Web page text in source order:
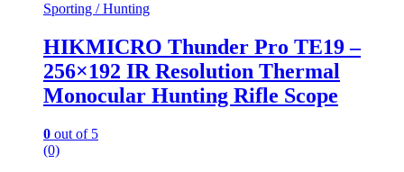
Sporting / Hunting
HIKMICRO Thunder Pro TE19 –
256×192 IR Resolution Thermal
Monocular Hunting Rifle Scope
0 out of 5
(0)